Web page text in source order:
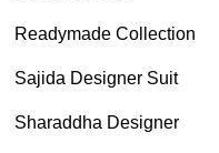
Readymade Collection
Sajida Designer Suit
Sharaddha Designer